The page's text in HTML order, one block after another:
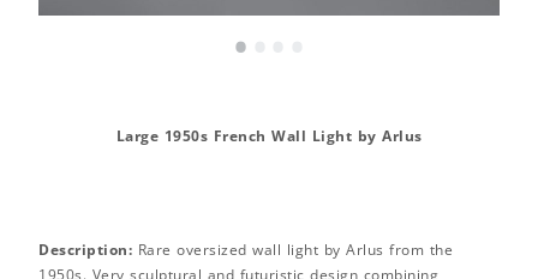
•
Large 1950s French Wall Light by Arlus
Description: Rare oversized wall light by Arlus from the
1950s. Very sculptural and futuristic design combining